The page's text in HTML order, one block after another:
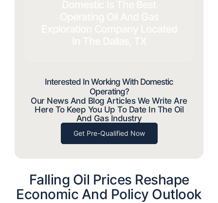
Interested In Working With Domestic
Operating?
Our News And Blog Articles We Write Are
Here To Keep You Up To Date In The Oil
And Gas Industry
Get Pre-Qualified Now
Falling Oil Prices Reshape
Economic And Policy Outlook